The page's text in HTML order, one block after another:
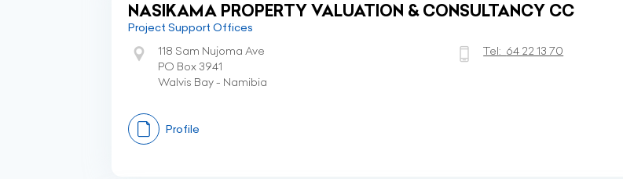
NASIKAMA PROPERTY VALUATION & CONSULTANCY CC
Project Support Offices
118 Sam Nujoma Ave
PO Box 3941
Walvis Bay - Namibia
Tel: 64 22 13 70
Profile